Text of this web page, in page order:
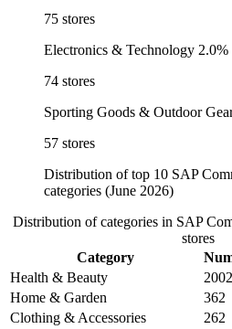
75 stores
Electronics & Technology 2.0%
74 stores
Sporting Goods & Outdoor
57 stores
Distribution of top 10 SAP
categories (June 2026)
Distribution of categories in SAP
stores
Category
Health & Beauty
2002
Home & Garden
362
Clothing & Accessories
262